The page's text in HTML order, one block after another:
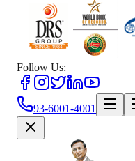
Follow Us:
93-6001-4001